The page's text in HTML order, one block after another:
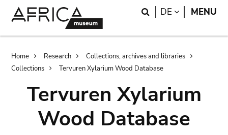
Search
DE LANGUAGE
MENU
Breadcrumb
Home Research
Collections, archives and libraries
Collections
Tervuren Xylarium Wood Database
Tervuren Xylarium
Wood Database